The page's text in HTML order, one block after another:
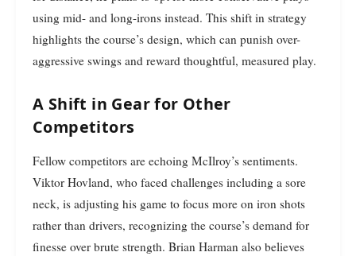
using mid- and long-irons instead. This shift in strategy
highlights the course’s design, which can punish over-
aggressive swings and reward thoughtful, measured play.
A Shift in Gear for Other
Competitors
Fellow competitors are echoing McIlroy’s sentiments.
Viktor Hovland, who faced challenges including a sore
neck, is adjusting his game to focus more on iron shots
rather than drivers, recognizing the course’s demand for
finesse over brute strength. Brian Harman also believes